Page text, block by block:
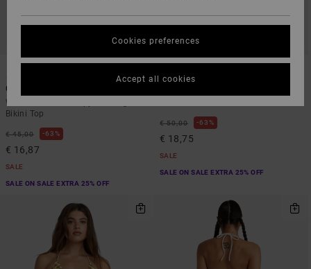
1
Chevy Grooves
Women Green Skimpy Coverage
Bikini Top
€ 45,00 63%
€ 16,87
SALE
SALE ON SALE EXTRA 25% OFF
1
€ 50,00 63%
€ 18,75
SALE
SALE ON SALE EXTRA 25% OFF
Cookies preferences
Accept all cookies